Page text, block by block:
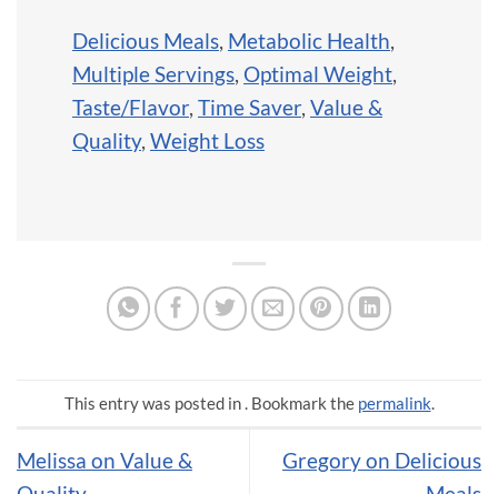
Delicious Meals, Metabolic Health,
Multiple Servings, Optimal Weight,
Taste/Flavor, Time Saver, Value &
Quality, Weight Loss
This entry was posted in . Bookmark the permalink.
Melissa on Value &
Gregory on Delicious